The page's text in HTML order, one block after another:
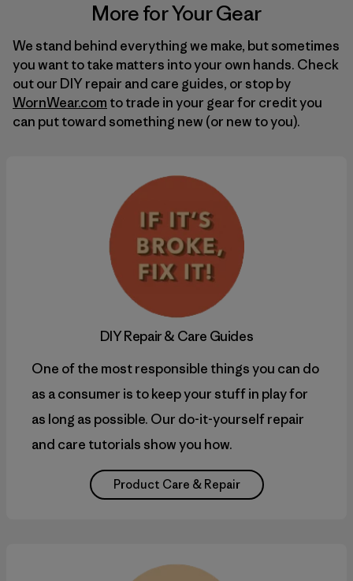
More for Your Gear
We stand behind everything we make, but sometimes
you want to take matters into your own hands. Check
out our DIYrepair and care guides, or stop by
WornWear.com to trade in your gear for credit you
can put toward something new (or new to you).
DIYRepair & Care Guides
One of the most responsible things you can do
as a consumer is to keep your stuff in play for
as long as possible. Our do-it-yourself repair
and care tutorials show you how.
Product Care & Repair